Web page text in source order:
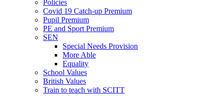
Policies
Covid 19 Catch-up Premium
Pupil Premium
PE and Sport Premium
SEN
Special Needs Provision
More Able
Equality
School Values
British Values
Train to teach with SCITT